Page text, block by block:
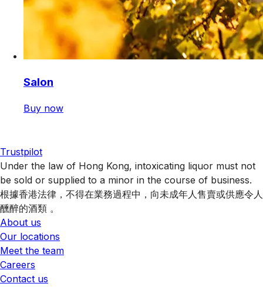
Salon
Buy now
Trustpilot
Under the law of Hong Kong, intoxicating liquor must not
be sold or supplied to a minor in the course of business.
根據香港法律，不得在業務過程中，向未成年人售賣或供應令人
醺醉的酒類 。
About us
Our locations
Meet the team
Careers
Contact us